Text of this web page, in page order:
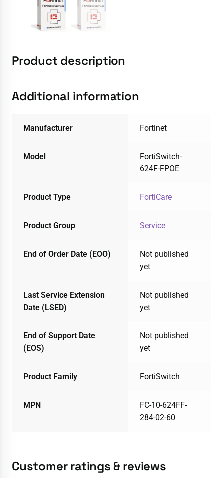
Product description
Additional information
Manufacturer Fortinet
Model
FortiSwitch-
624F-FPOE
Product Type FortiCare
Product Group Service
End of Order Date (EOO)
Not published
yet
Last Service Extension
Date (LSED)
Not published
yet
End of Support Date
(EOS)
Not published
yet
Product Family FortiSwitch
MPN
FC-10-624FF-
284-02-60
Customer ratings & reviews